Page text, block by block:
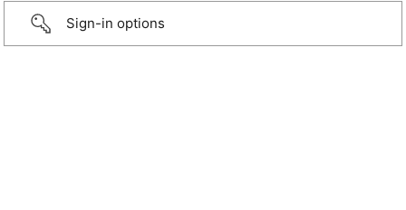
Sign-in options